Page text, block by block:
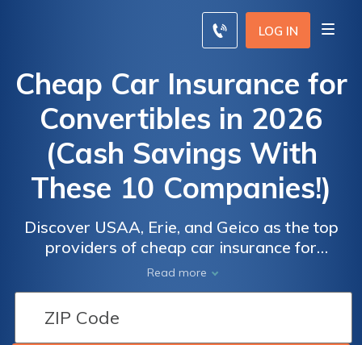
LOG IN
Cheap Car Insurance for
Convertibles in 2026
(Cash Savings With
These 10 Companies!)
Discover USAA, Erie, and Geico as the top
providers of cheap car insurance for
convertibles, starting at just $22 per month.
These companies excel in competitive
pricing, comprehensive coverage options,
and superior customer service, making them
Read more